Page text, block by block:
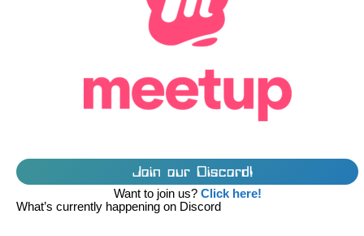
Join our Discord!
Want to join us? Click here!
What’s currently happening on Discord